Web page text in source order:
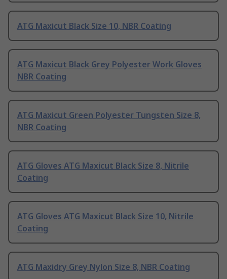
ATG Maxicut Black Size 10, NBR Coating
ATG Maxicut Black Grey Polyester Work Gloves
NBR Coating
ATG Maxicut Green Polyester Tungsten Size 8,
NBR Coating
ATG Gloves ATG Maxicut Black Size 8, Nitrile
Coating
ATG Gloves ATG Maxicut Black Size 10, Nitrile
Coating
ATG Maxidry Grey Nylon Size 8, NBR Coating